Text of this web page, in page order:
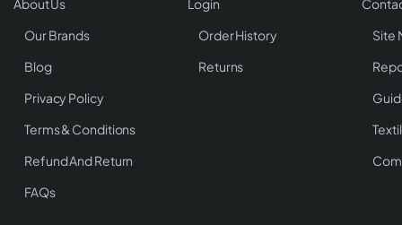
About Us
Our Brands
Blog
Privacy Policy
Terms & Conditions
Refund And Return
FAQs
Login
Order History
Returns
Site